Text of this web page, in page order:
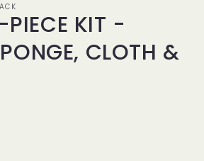
KIT -
CLOTH &